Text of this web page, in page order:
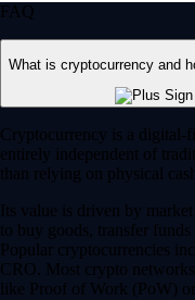
FAQ
What is cryptocurrency and
Cryptocurrency is a digital-
entirely independent of
than relying on physical
Its value is driven by
to buy goods, transfer
Popular cryptocurrencies
CRO. Most crypto networks
like Proof of Work (PoW)